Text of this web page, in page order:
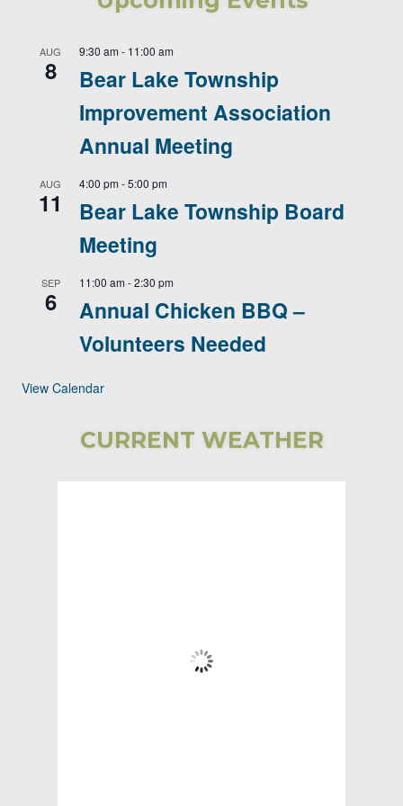
AUG
8
9:30 am - 11:00 am
Bear Lake Township
Improvement Association
Annual Meeting
AUG
11
4:00 pm -5:00 pm
Bear Lake Township Board
Meeting
SEP
6
11:00 am -2:30 pm
Annual Chicken BBQ –
Volunteers Needed
View Calendar
CURRENT WEATHER
Clear Sky